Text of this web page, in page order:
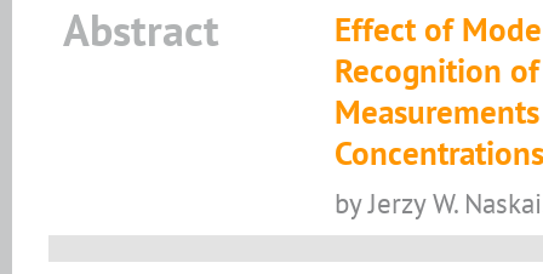
Abstract
Effect of
Recognition
Concentrations
by Jerzy W.